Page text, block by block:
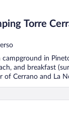
Torre
campground in
and breakfast
of Cerrano and La